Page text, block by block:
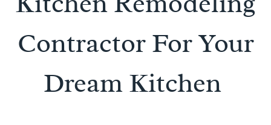
Contractor For Your
Dream Kitchen